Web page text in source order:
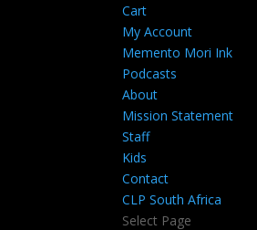
Cart
My Account
Memento Mori Ink
Podcasts
About
Mission Statement
Staff
Kids
Contact
CLP South Africa
Select Page